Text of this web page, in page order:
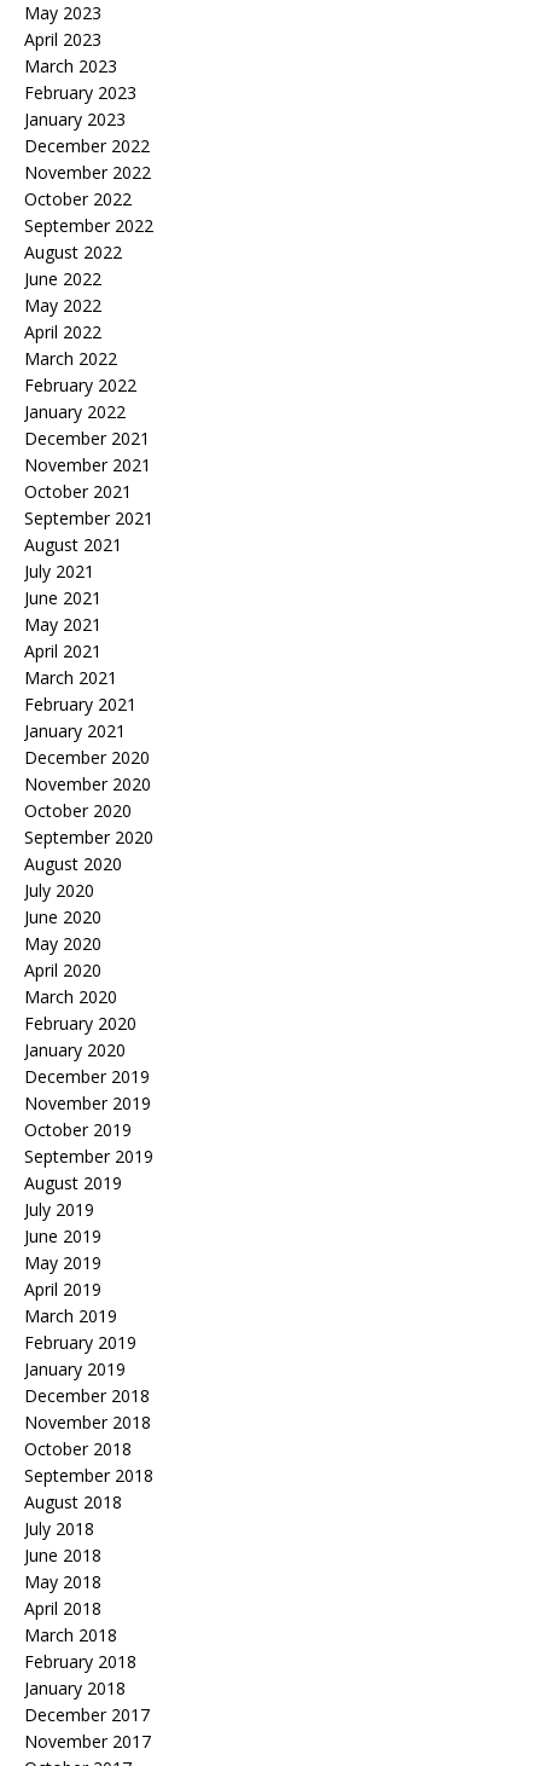
May 2023
April 2023
March 2023
February 2023
January 2023
December 2022
November 2022
October 2022
September 2022
August 2022
June 2022
May 2022
April 2022
March 2022
February 2022
January 2022
December 2021
November 2021
October 2021
September 2021
August 2021
July 2021
June 2021
May 2021
April 2021
March 2021
February 2021
January 2021
December 2020
November 2020
October 2020
September 2020
August 2020
July 2020
June 2020
May 2020
April 2020
March 2020
February 2020
January 2020
December 2019
November 2019
October 2019
September 2019
August 2019
July 2019
June 2019
May 2019
April 2019
March 2019
February 2019
January 2019
December 2018
November 2018
October 2018
September 2018
August 2018
July 2018
June 2018
May 2018
April 2018
March 2018
February 2018
January 2018
December 2017
November 2017